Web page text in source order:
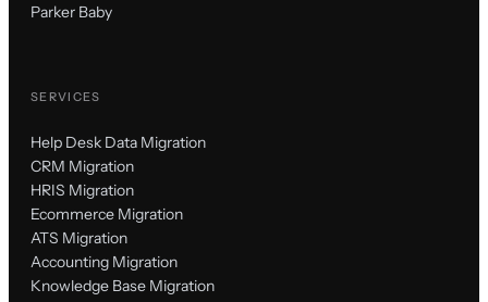
Parker Baby
SERVICES
Help Desk Data Migration
CRM Migration
HRIS Migration
Ecommerce Migration
ATS Migration
Accounting Migration
Knowledge Base Migration